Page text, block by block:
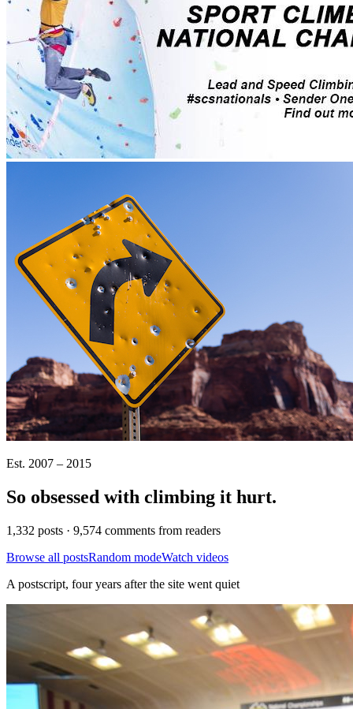
Est. 2007 – 2015
So obsessed with climbing it hurt.
1,332 posts · 9,574 comments from readers
Browse all postsRandom modeWatch videos
A postscript, four years after the site went quiet